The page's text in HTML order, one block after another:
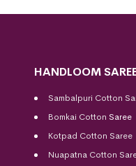
HANDLOOM
Sambalpuri Cotton
Bomkai Cotton Saree
Kotpad Cotton Saree
Nuapatna Cotton